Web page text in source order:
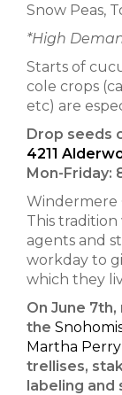
Snow Peas,
*High
Starts of
cole crops
etc) are
Drop seeds
4211
Mon-Friday:
Windermere
This tradition
agents and
workday to
which they
On June
the
Martha
trellises,
labeling and